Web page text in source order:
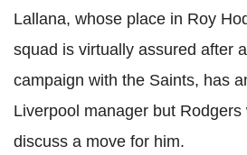
Lallana, whose place in Roy
squad is virtually assured after
campaign with the Saints, has
Liverpool manager but
discuss a move for him.